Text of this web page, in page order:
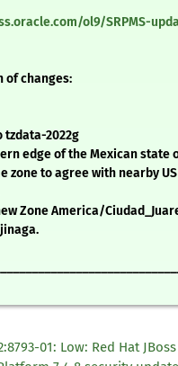
ol9/SRPMS-
of changes:
tzdata-2022g
edge of the Mexican state
zone to agree with nearby
Zone America/
01: Low: Red Hat